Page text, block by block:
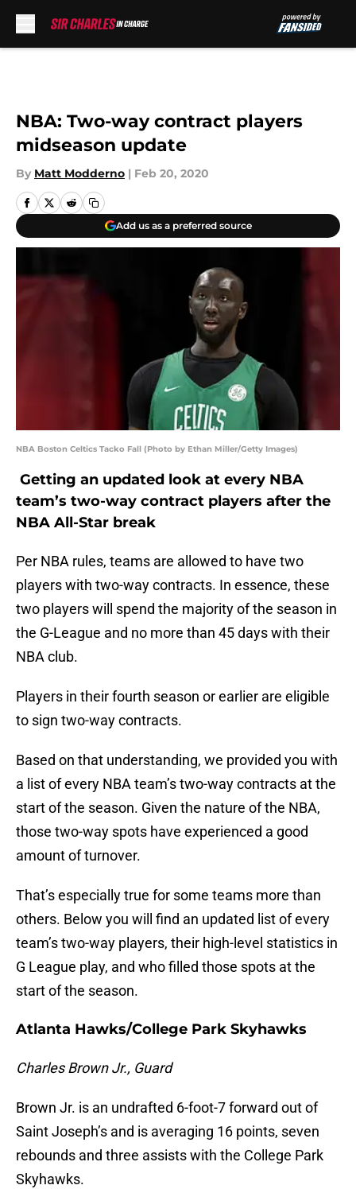
NBA: Two-way contract players
midseason update
By Matt Modderno | Feb 20, 2020
Add us as a preferred source
NBA Boston Celtics Tacko Fall (Photo by Ethan Miller/Getty Images)
Getting an updated look at every NBA
team’s two-way contract players after the
NBA All-Star break
Per NBA rules, teams are allowed to have two
players with two-way contracts. In essence, these
two players will spend the majority of the season in
the G-League and no more than 45 days with their
NBA club.
Players in their fourth season or earlier are eligible
to sign two-way contracts.
Based on that understanding, we provided you with
a list of every NBA team’s two-way contracts at the
start of the season. Given the nature of the NBA,
those two-way spots have experienced a good
amount of turnover.
That’s especially true for some teams more than
others. Below you will find an updated list of every
team’s two-way players, their high-level statistics in
G League play, and who filled those spots at the
start of the season.
Atlanta Hawks/College Park Skyhawks
Charles Brown Jr., Guard
Brown Jr. is an undrafted 6-foot-7 forward out of
Saint Joseph’s and is averaging 16 points, seven
rebounds and three assists with the College Park
Skyhawks.